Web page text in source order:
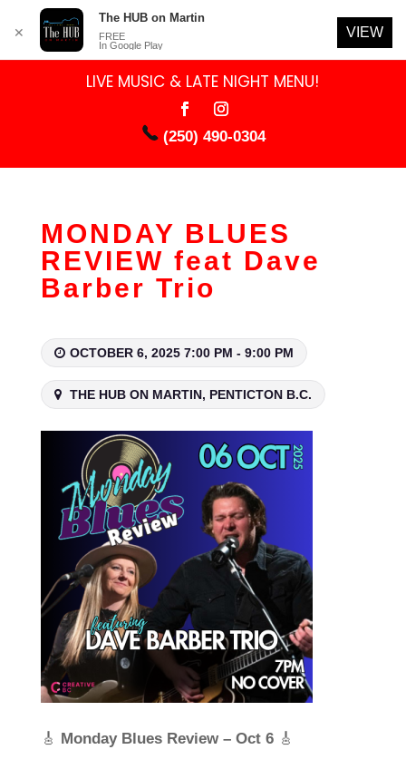
LIVE MUSIC & LATE NIGHT MENU!
(250) 490-0304
MONDAY BLUES
REVIEW feat Dave
Barber Trio
OCTOBER 6, 2025 7:00 PM - 9:00 PM
THE HUB ON MARTIN, PENTICTON B.C.
🎸 Monday Blues Review – Oct 6🎸
✕
The HUB on Martin
FREE
In Google Play
VIEW